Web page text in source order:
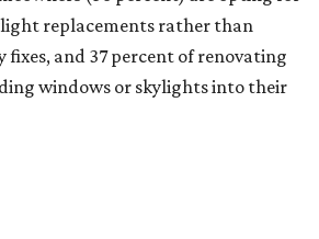
replacements rather than
and 37 percent of renovating
windows or skylights into their